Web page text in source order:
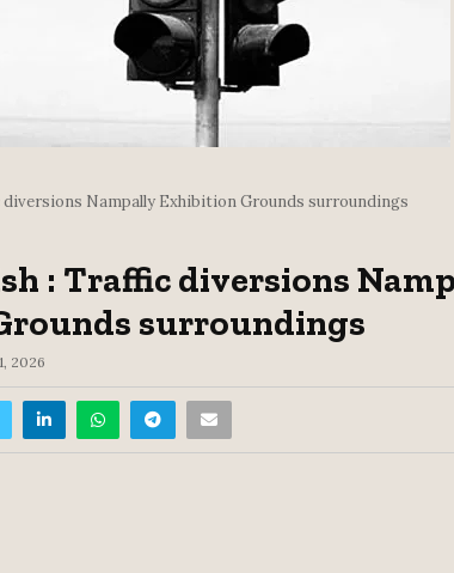
Nampally Exhibition Grounds surroundings
: Traffic diversions
surroundings
2026